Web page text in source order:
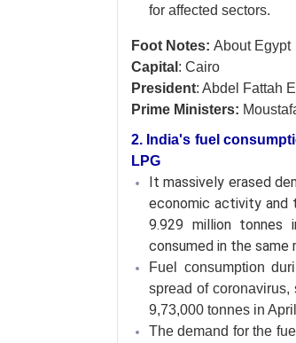
for affected sectors.
Foot Notes: About Egypt
Capital : Cairo
President: Abdel Fattah
Prime Ministers:
2. India's fuel
LPG
It massively erased
economic activity and
9.929 million
consumed in the same
Fuel consumption
spread of
9,73,000 tonnes in
The demand for the